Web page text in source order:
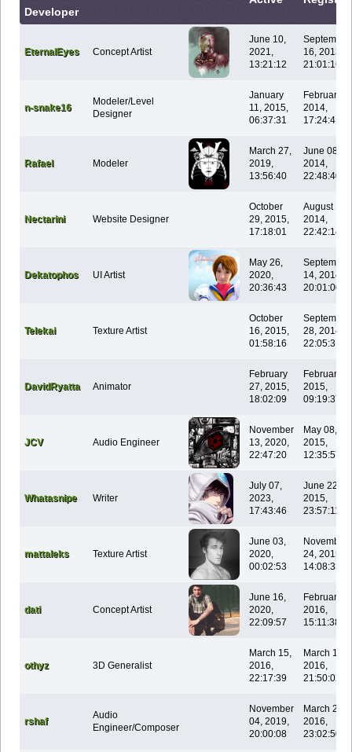
Developer
EternalEyes Concept Artist
June 10,
2021,
13:21:12
September
16, 2013,
21:01:16
n-snake16
Modeler/Level
Designer
January
11, 2015,
06:37:31
February
2014,
17:24:41
Rafael Modeler
March 27,
2019,
13:56:40
June 08,
2014,
22:48:40
Nectarini Website Designer
October
29, 2015,
17:18:01
August 14,
2014,
22:42:14
Dekatophos UI Artist
May 26,
2020,
20:36:43
September
14, 2014,
20:01:00
Telekai Texture Artist
October
16, 2015,
01:58:16
September
28, 2014,
22:05:31
DavidRyatta Animator
February
27, 2015,
18:02:09
February
2015,
09:19:37
JCV Audio Engineer
November
13, 2020,
22:47:20
May 08,
2015,
12:35:57
Whatasnipe Writer
July 07,
2023,
17:43:46
June 22,
2015,
23:57:11
mattaleks Texture Artist
June 03,
2020,
00:02:53
November
24, 2015,
14:08:33
dati Concept Artist
June 16,
2020,
22:09:57
February
2016,
15:11:38
othyz 3D Generalist
March 15,
2016,
22:17:39
March 15,
2016,
21:50:02
rshaf
Audio
Engineer/Composer
November
04, 2019,
20:00:08
March 28,
2016,
23:02:50